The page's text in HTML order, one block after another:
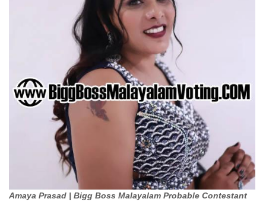
Amaya Prasad | Bigg Boss Malayalam Probable Contestant